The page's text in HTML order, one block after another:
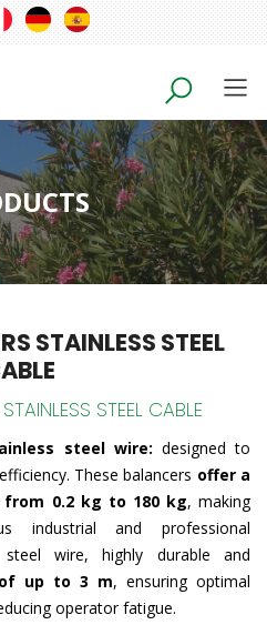
STAINLESS STEEL
STEEL CABLE
steel wire: designed to
These balancers offer a
0.2 kg to 180 kg, making
industrial and professional
steel wire, highly durable and
up to 3 m, ensuring optimal
operator fatigue.